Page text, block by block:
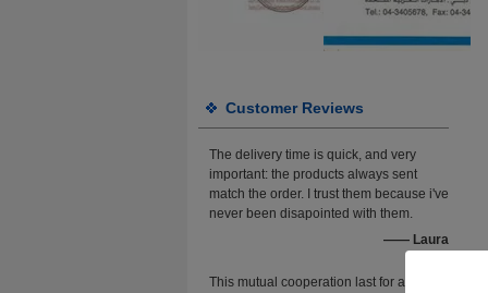
Customer Reviews
The delivery time is quick, and very
important: the products always sent
match the order. I trust them because i've
never been disapointed with them.
—— Laura
This mutual cooperation last for about 4